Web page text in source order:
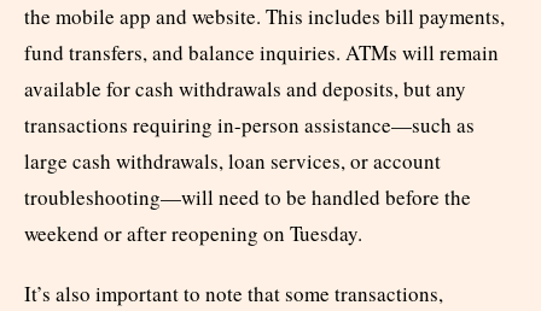
the mobile app and website. This includes bill payments,
fund transfers, and balance inquiries. ATMs will remain
available for cash withdrawals and deposits, but any
transactions requiring in-person assistance—such as
large cash withdrawals, loan services, or account
troubleshooting—will need to be handled before the
weekend or after reopening on Tuesday.
It’s also important to note that some transactions,